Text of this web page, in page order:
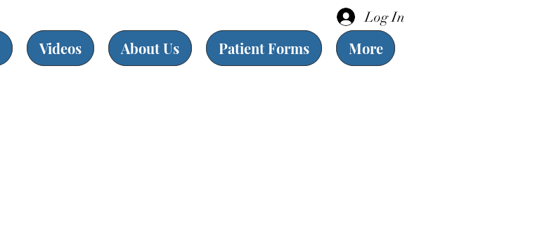
Log In
Videos About Us Patient Forms More